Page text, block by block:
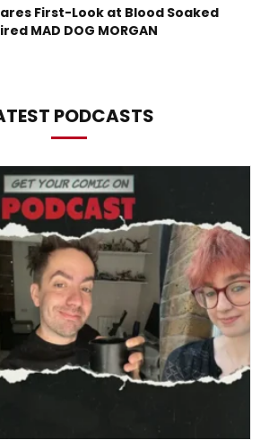
First-Look at Blood Soaked
MAD DOG MORGAN
PODCASTS